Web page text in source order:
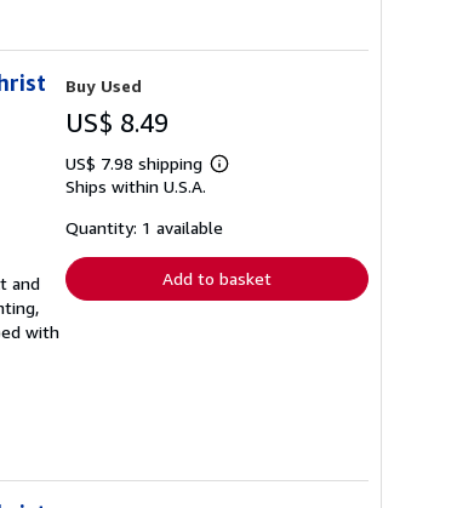
and
with
Buy Used
US$ 8.49
US$ 7.98 shipping
Learn
shipping
Ships within U.S.A.
Quantity: 1 available
Add to basket